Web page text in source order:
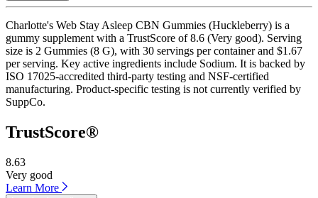
Charlotte's Web Stay Asleep CBN Gummies (Huckleberry) is a
gummy supplement with a TrustScore of 8.6 (Very good). Serving
size is 2 Gummies (8 G), with 30 servings per container and $1.67
per serving. Key active ingredients include Sodium. It is backed by
ISO 17025-accredited third-party testing and NSF-certified
manufacturing. Product-specific testing is not currently verified by
SuppCo.
TrustScore®
8.63
Very good
Learn More